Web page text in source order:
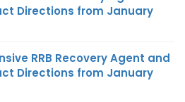
Directions from January
RRB Recovery Agent and
Directions from January